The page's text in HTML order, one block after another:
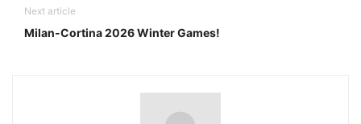
Next article
Milan-Cortina 2026 Winter Games!